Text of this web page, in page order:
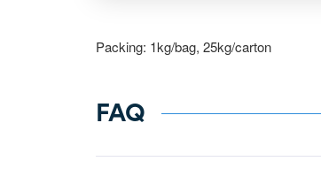
Packing: 1kg/bag, 25kg/carton
FAQ